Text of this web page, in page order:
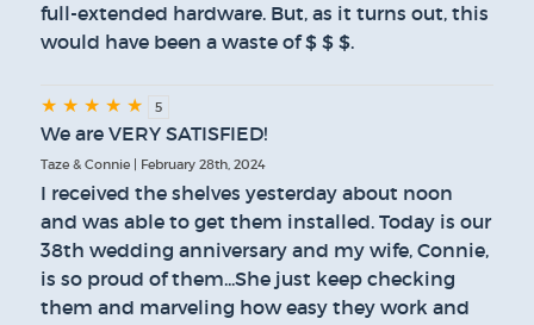
full-extended hardware. But, as it turns out, this
would have been a waste of $ $ $.
We are VERY SATISFIED!
★ ★ ★ ★ ★ 5
Taze & Connie | February 28th, 2024
I received the shelves yesterday about noon
and was able to get them installed. Today is our
38th wedding anniversary and my wife, Connie,
is so proud of them...She just keep checking
them and marveling how easy they work and